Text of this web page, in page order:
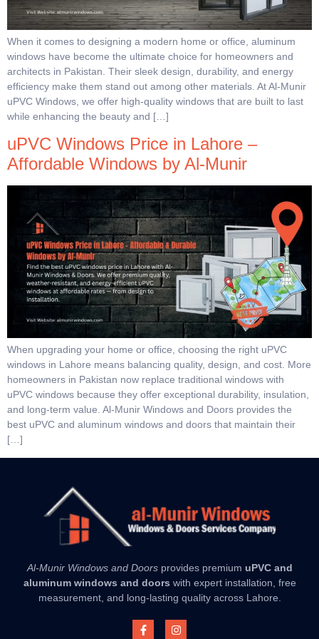
When it comes to designing a modern home or office, aluminum
windows have become the ultimate choice for homeowners and
architects in Pakistan. Their sleek design, durability, and energy
efficiency make them stand out among other materials. At Al-Munir
uPVC Windows, we offer high-quality windows that are built to last
while enhancing the beauty and […]
uPVC Windows Price in Lahore –
Affordable Windows by Al-Munir
When upgrading your home or office, choosing the right uPVC
windows in Lahore means balancing quality, design, and cost. More
homeowners in Pakistan now replace traditional windows with
uPVC windows because they offer exceptional durability, insulation,
and long-term value. Al-Munir Windows and Doors provides the
best uPVC and aluminum windows and doors that maintain their
[…]
Al-Munir Windows and Doorsprovides premium uPVC and
aluminum windows and doors with expert installation, free
measurement, and long-lasting quality across Lahore.